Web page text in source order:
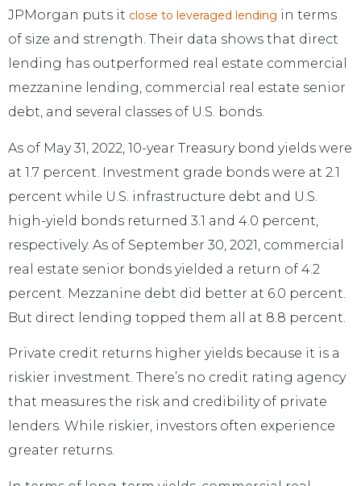
JPMorgan puts it close to leveraged lending in terms
of size and strength. Their data shows that direct
lending has outperformed real estate commercial
mezzanine lending, commercial real estate senior
debt, and several classes of U.S. bonds.
As of May 31, 2022, 10-year Treasury bond yields were
at 1.7 percent. Investment grade bonds were at 2.1
percent while U.S. infrastructure debt and U.S.
high-yield bonds returned 3.1 and 4.0 percent,
respectively. As of September 30, 2021, commercial
real estate senior bonds yielded a return of 4.2
percent. Mezzanine debt did better at 6.0 percent.
But direct lending topped them all at 8.8 percent.
Private credit returns higher yields because it is a
riskier investment. There’s no credit rating agency
that measures the risk and credibility of private
lenders. While riskier, investors often experience
greater returns.